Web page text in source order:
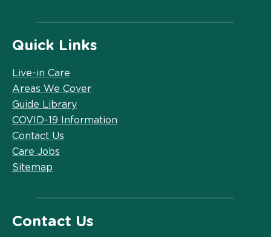
Quick Links
Live-in Care
Areas We Cover
Guide Library
COVID-19 Information
Contact Us
Care Jobs
Sitemap
Contact Us